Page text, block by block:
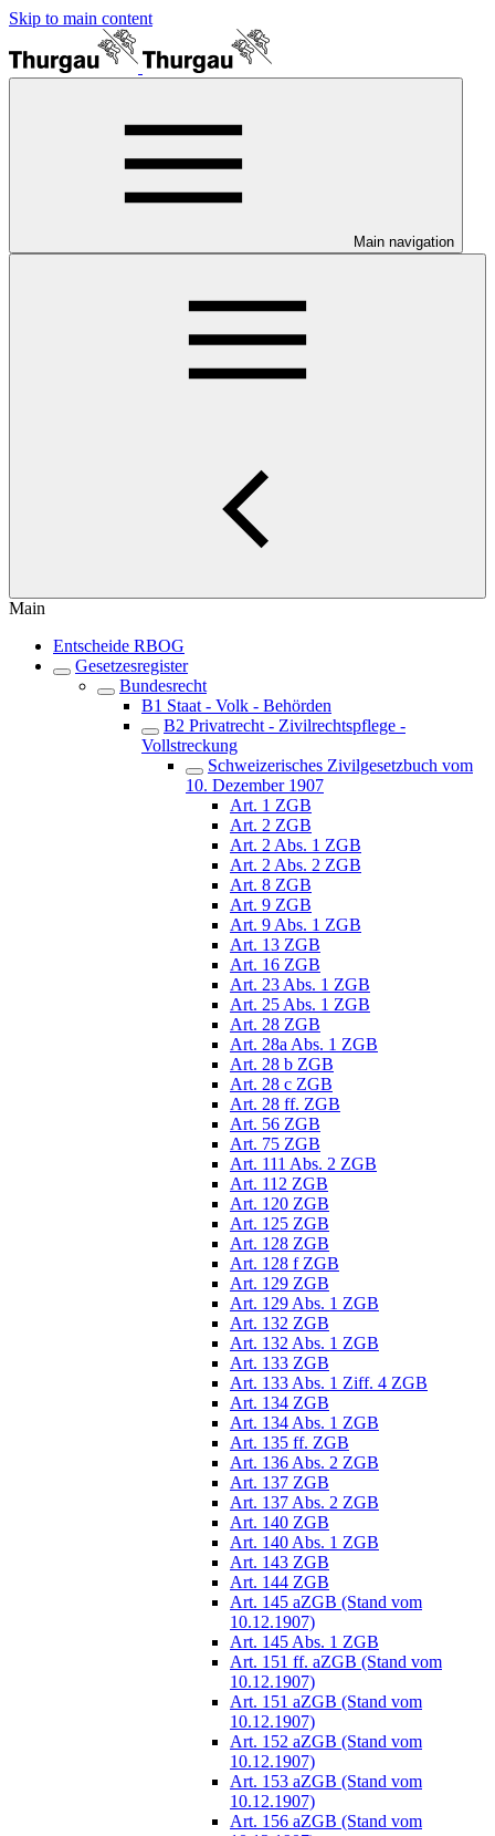
Skip to main content
Main navigation
Main
Entscheide RBOG
Gesetzesregister
Bundesrecht
B1 Staat - Volk - Behörden
B2 Privatrecht - Zivilrechtspflege -
Vollstreckung
Schweizerisches Zivilgesetzbuch vom
10. Dezember 1907
Art. 1 ZGB
Art. 2 ZGB
Art. 2 Abs. 1 ZGB
Art. 2 Abs. 2 ZGB
Art. 8 ZGB
Art. 9 ZGB
Art. 9 Abs. 1 ZGB
Art. 13 ZGB
Art. 16 ZGB
Art. 23 Abs. 1 ZGB
Art. 25 Abs. 1 ZGB
Art. 28 ZGB
Art. 28a Abs. 1 ZGB
Art. 28 b ZGB
Art. 28 c ZGB
Art. 28 ff. ZGB
Art. 56 ZGB
Art. 75 ZGB
Art. 111 Abs. 2 ZGB
Art. 112 ZGB
Art. 120 ZGB
Art. 125 ZGB
Art. 128 ZGB
Art. 128 f ZGB
Art. 129 ZGB
Art. 129 Abs. 1 ZGB
Art. 132 ZGB
Art. 132 Abs. 1 ZGB
Art. 133 ZGB
Art. 133 Abs. 1 Ziff. 4 ZGB
Art. 134 ZGB
Art. 134 Abs. 1 ZGB
Art. 135 ff. ZGB
Art. 136 Abs. 2 ZGB
Art. 137 ZGB
Art. 137 Abs. 2 ZGB
Art. 140 ZGB
Art. 140 Abs. 1 ZGB
Art. 143 ZGB
Art. 144 ZGB
Art. 145 aZGB (Stand vom
10.12.1907)
Art. 145 Abs. 1 ZGB
Art. 151 ff. aZGB (Stand vom
10.12.1907)
Art. 151 aZGB (Stand vom
10.12.1907)
Art. 152 aZGB (Stand vom
10.12.1907)
Art. 153 aZGB (Stand vom
10.12.1907)
Art. 156 aZGB (Stand vom